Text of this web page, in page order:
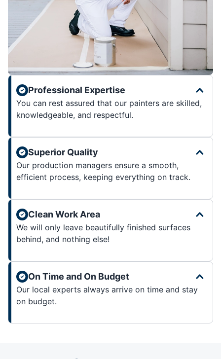
Professional Expertise
You can rest assured that our painters are skilled,
knowledgeable, and respectful.
Superior Quality
Our production managers ensure a smooth,
efficient process, keeping everything on track.
Clean Work Area
We will only leave beautifully finished surfaces
behind, and nothing else!
On Time and On Budget
Our local experts always arrive on time and stay
on budget.